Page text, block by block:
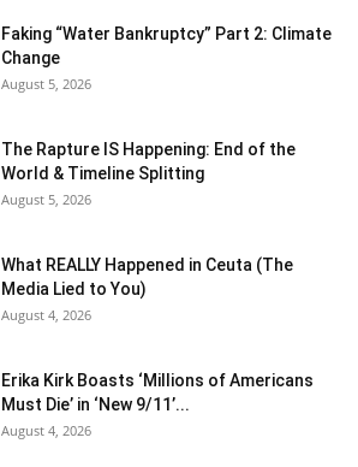
Faking “Water Bankruptcy” Part 2: Climate
Change
August 5, 2026
The Rapture IS Happening: End of the
World & Timeline Splitting
August 5, 2026
What REALLY Happened in Ceuta (The
Media Lied to You)
August 4, 2026
Erika Kirk Boasts ‘Millions of Americans
Must Die’ in ‘New 9/11’...
August 4, 2026